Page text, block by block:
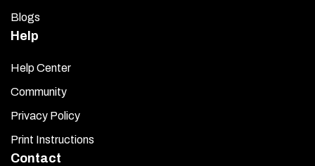
Blogs
Help
Help Center
Community
Privacy Policy
Print Instructions
Contact